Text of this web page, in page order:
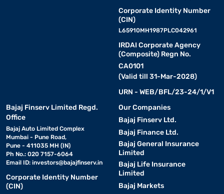
Corporate Identity Number
(CIN)
L65910MH1987PLC042961
IRDAI Corporate Agency
(Composite) Regn No.
CA0101
(Valid till 31-Mar-2028)
URN - WEB/BFL/23-24/1/V1
Bajaj Finserv Limited Regd.
Office
Bajaj Auto Limited Complex
Mumbai - Pune Road,
Pune - 411035 MH (IN)
Ph No.: 020 7157-6064
Email ID: investors@bajajfinserv.in
Corporate Identity Number
(CIN)
Our Companies
Bajaj Finserv Ltd.
Bajaj Finance Ltd.
Bajaj General Insurance
Limited
Bajaj Life Insurance
Limited
Bajaj Markets